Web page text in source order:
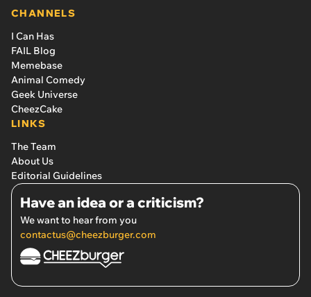
CHANNELS
I Can Has
FAIL Blog
Memebase
Animal Comedy
Geek Universe
CheezCake
LINKS
The Team
About Us
Editorial Guidelines
Have an idea or a criticism?
We want to hear from you
contactus@cheezburger.com